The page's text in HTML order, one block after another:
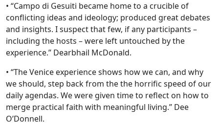
• “Campo di Gesuiti became home to a crucible of
conflicting ideas and ideology; produced great debates
and insights. I suspect that few, if any participants –
including the hosts – were left untouched by the
experience.” Dearbhail McDonald.
• “The Venice experience shows how we can, and why
we should, step back from the the horrific speed of our
daily agendas. We were given time to reflect on how to
merge practical faith with meaningful living.” Dee
O’Donnell.